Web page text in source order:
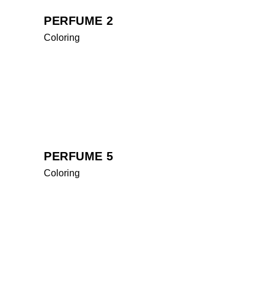
PERFUME 2
Coloring
PERFUME 5
Coloring